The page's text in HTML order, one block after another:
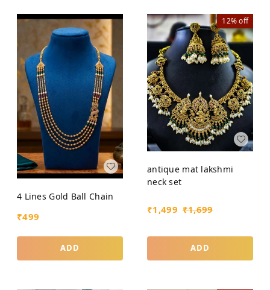
4 Lines Gold Ball Chain
₹499
ADD
12%off
antique mat lakshmi
neck set
₹1,499 ₹1,699
ADD